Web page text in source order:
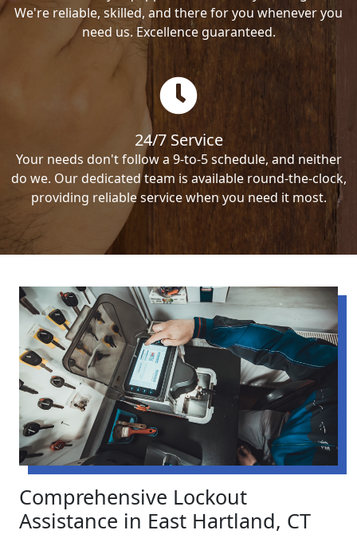
We're reliable, skilled, and there for you whenever you
need us. Excellence guaranteed.
24/7 Service
Your needs don't follow a 9-to-5 schedule, and neither
do we. Our dedicated team is available round-the-clock,
providing reliable service when you need it most.
Comprehensive Lockout
Assistance in East Hartland, CT